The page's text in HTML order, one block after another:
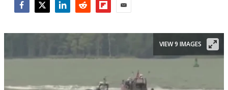
VIEW 9 IMAGES